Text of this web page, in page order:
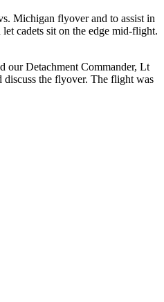
Michigan flyover and to assist in
cadets sit on the edge mid-flight.
our Detachment Commander, Lt
the flyover. The flight was